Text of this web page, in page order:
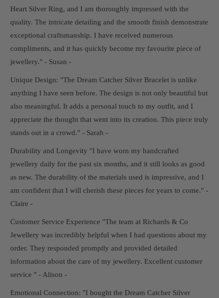
Heart Silver Ring, and I am thoroughly impressed with the
quality. The intricate detailing and the smooth finish demonstrate
exceptional craftsmanship. I have received numerous
compliments, and it has quickly become my favourite piece of
jewellery." - Susan -
Unique Design: "The Dream Catcher Silver Bracelet is unlike
anything I have seen before. The design is not only beautiful but
also meaningful. It adds a personal touch to my outfit, and I
appreciate the thought that went into its creation. This piece truly
stands out in a crowd." - Sarah -
Durability and Longevity "I have worn my handcrafted
jewellery daily for the past six months, and it still looks as good
as new. The durability of the materials used is impressive, and I
am confident that I will cherish these pieces for years to come." -
Claire -
Customer Service Experience "The team at Richards & Co
Jewellery was incredibly helpful when I had questions about my
order. They responded promptly and provided detailed
information about the care of my jewellery. Excellent customer
service " - Alison -
Emotional Connection: "I bought the Dream Catcher Silver